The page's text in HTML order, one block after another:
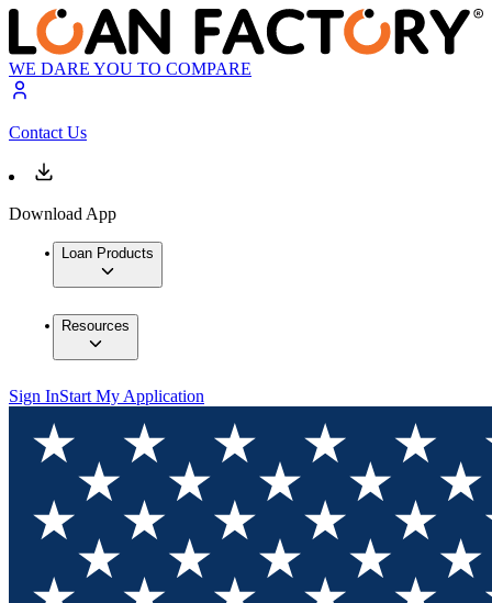
WE DARE YOU TO COMPARE
Contact Us
Download App
Loan Products
Resources
Sign InStart My Application